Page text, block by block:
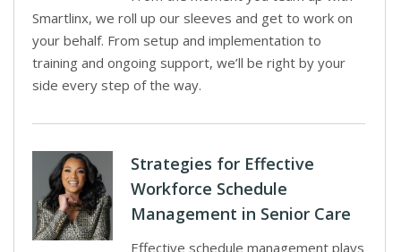
Smartlinx, we roll up our sleeves and get to work on
your behalf. From setup and implementation to
training and ongoing support, we’ll be right by your
side every step of the way.
Strategies for Effective
Workforce Schedule
Management in Senior Care
Effective schedule management plays